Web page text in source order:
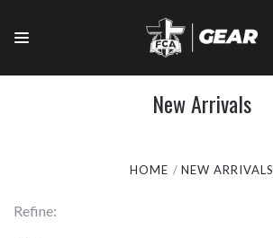
New Arrivals
HOME NEW ARRIVALS
Refine: